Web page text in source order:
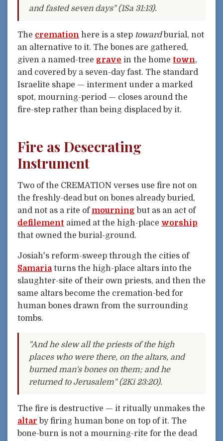
and fasted seven days" (1Sa 31:13).
The cremation here is a step towardburial, not
an alternative to it. The bones are gathered,
given a named-tree grave in the home town,
and covered by a seven-day fast. The standard
Israelite shape — interment under a marked
spot, mourning-period — closes around the
fire-step rather than being displaced by it.
Fire as Desecrating
Instrument
Two of the CREMATION verses use fire not on
the freshly-dead but on bones already buried,
and not as a rite of mourning but as an act of
defilement aimed at the high-place worship
that owned the burial-ground.
Josiah's reform-sweep through the cities of
Samariaturns the high-place altars into the
slaughter-site of their own priests, and then the
same altars become the cremation-bed for
human bones drawn from the surrounding
tombs.
"And he slew all the priests of the high
places who were there, on the altars, and
burned man's bones on them; and he
returned to Jerusalem" (2Ki 23:20).
The fire is destructive — it ritually unmakes the
altar by firing human bone on top of it. The
bone-burn is not a mourning-rite for the dead